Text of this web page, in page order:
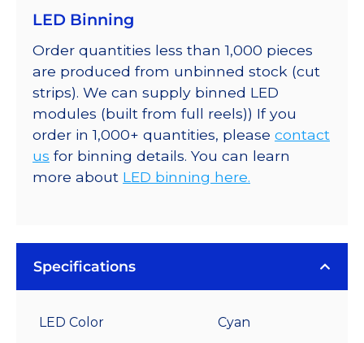
LED Binning
Order quantities less than 1,000 pieces
are produced from unbinned stock (cut
strips). We can supply binned LED
modules (built from full reels)) If you
order in 1,000+ quantities, please contact
us for binning details. You can learn
more about LED binning here.
Specifications
LED Color Cyan